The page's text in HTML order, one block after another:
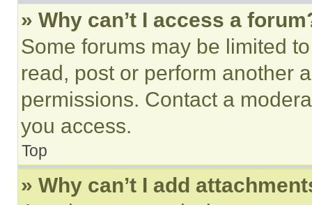
» Why can’t I access a
Some forums may be limited
read, post or perform another
permissions. Contact a
you access.
Top
» Why can’t I add